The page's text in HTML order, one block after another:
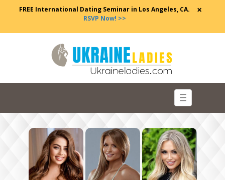
FREE International Dating Seminar in Los Angeles, CA.
RSVP Now! >>
×
Toggle
navigation